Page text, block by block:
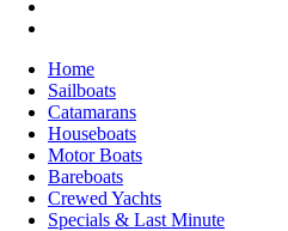
Home
Sailboats
Catamarans
Houseboats
Motor Boats
Bareboats
Crewed Yachts
Specials & Last Minute